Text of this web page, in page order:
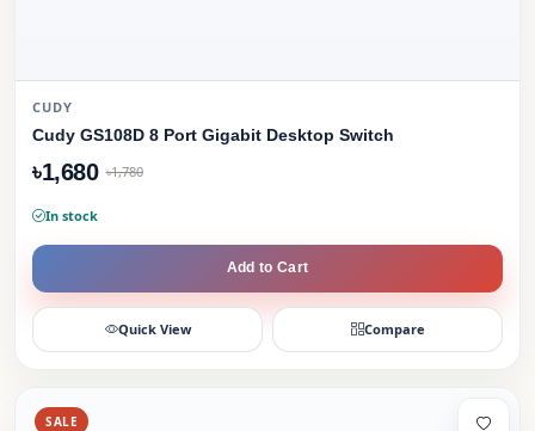
CUDY
Cudy GS108D 8 Port Gigabit Desktop Switch
৳1,680 ৳1,780
In stock
Add to Cart
Quick View Compare
SALE